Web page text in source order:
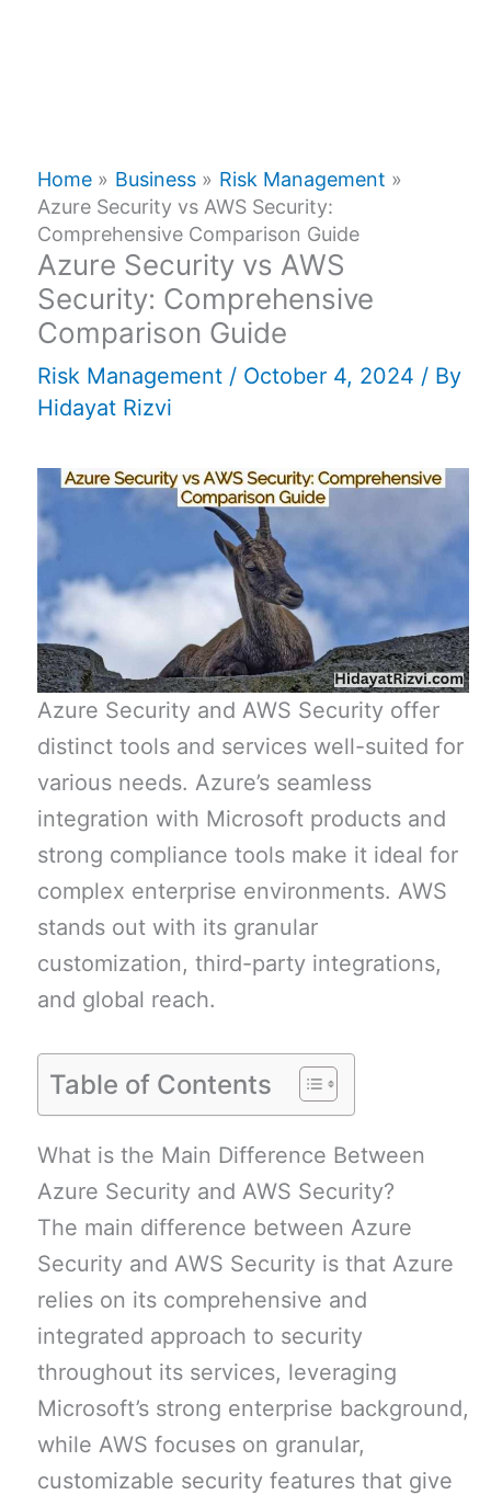
Home Business
Risk Management
Azure Security vs AWS Security:
Comprehensive Comparison Guide
Azure Security vs AWS
Security: Comprehensive
Comparison Guide
Risk Management / October 4, 2024 / By
Hidayat Rizvi
Azure Security and AWS Security offer
distinct tools and services well-suited for
various needs. Azure’s seamless
integration with Microsoft products and
strong compliance tools make it ideal for
complex enterprise environments. AWS
stands out with its granular
customization, third-party integrations,
and global reach.
Table of Contents
What is the Main Difference Between
Azure Security and AWS Security?
The main difference between Azure
Security and AWS Security is that Azure
relies on its comprehensive and
integrated approach to security
throughout its services, leveraging
Microsoft’s strong enterprise background,
while AWS focuses on granular,
customizable security features that give